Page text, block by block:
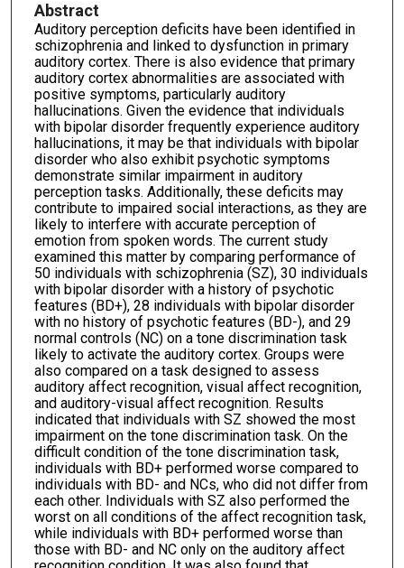
Abstract
Auditory perception deficits have been identified in
schizophrenia and linked to dysfunction in primary
auditory cortex. There is also evidence that primary
auditory cortex abnormalities are associated with
positive symptoms, particularly auditory
hallucinations. Given the evidence that individuals
with bipolar disorder frequently experience auditory
hallucinations, it may be that individuals with bipolar
disorder who also exhibit psychotic symptoms
demonstrate similar impairment in auditory
perception tasks. Additionally, these deficits may
contribute to impaired social interactions, as they are
likely to interfere with accurate perception of
emotion from spoken words. The current study
examined this matter by comparing performance of
50 individuals with schizophrenia (SZ), 30 individuals
with bipolar disorder with a history of psychotic
features (BD+), 28 individuals with bipolar disorder
with no history of psychotic features (BD-), and 29
normal controls (NC) on a tone discrimination task
likely to activate the auditory cortex. Groups were
also compared on a task designed to assess
auditory affect recognition, visual affect recognition,
and auditory-visual affect recognition. Results
indicated that individuals with SZ showed the most
impairment on the tone discrimination task. On the
difficult condition of the tone discrimination task,
individuals with BD+ performed worse compared to
individuals with BD- and NCs, who did not differ from
each other. Individuals with SZ also performed the
worst on all conditions of the affect recognition task,
while individuals with BD+ performed worse than
those with BD- and NC only on the auditory affect